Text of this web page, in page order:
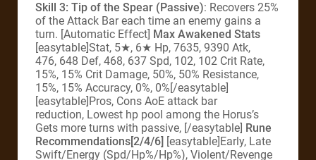
Skill 3: Tip of the Spear (Passive): Recovers 25%
of the Attack Bar each time an enemy gains a
turn. [Automatic Effect] Max Awakened Stats
[easytable]Stat, 5★, 6★ Hp, 7635, 9390 Atk,
476, 648 Def, 468, 637 Spd, 102, 102 Crit Rate,
15%, 15% Crit Damage, 50%, 50% Resistance,
15%, 15% Accuracy, 0%, 0%[/easytable]
[easytable]Pros, Cons AoE attack bar
reduction, Lowest hp pool among the Horus’s
Gets more turns with passive, [/easytable] Rune
Recommendations[2/4/6] [easytable]Early, Late
Swift/Energy (Spd/Hp%/Hp%), Violent/Revenge